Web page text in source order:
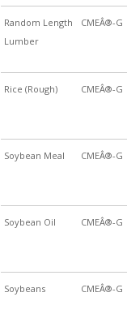
Random Length
Lumber
CMEÂ®-G
Rice (Rough) CMEÂ®-G
Soybean Meal CMEÂ®-G
Soybean Oil CMEÂ®-G
Soybeans CMEÂ®-G